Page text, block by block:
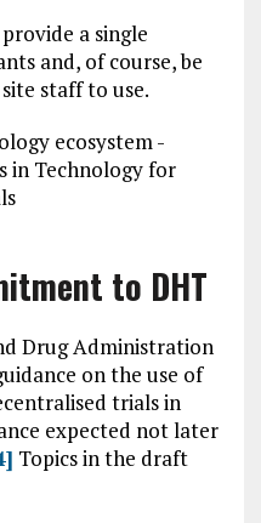
a single
and, of course, be
staff to use.
to DHT
Drug Administration
on the use of
trials in
expected not later
Topics in the draft